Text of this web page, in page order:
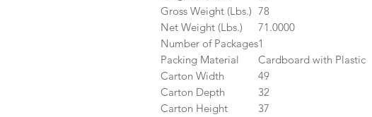
Gross Weight (Lbs.) 78
Net Weight (Lbs.)
71.0000
Number of Packages1
Packing Material
Cardboard with Plastic
Carton Width
49
Carton Depth
32
Carton Height
37